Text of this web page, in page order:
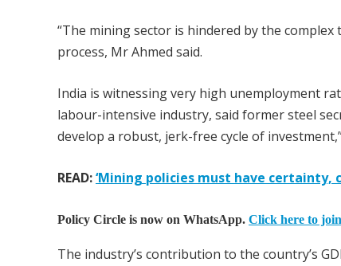
“The mining sector is hindered by the
process, Mr Ahmed said.
India is witnessing very high unemployment
labour-intensive industry, said former steel
develop a robust, jerk-free cycle of
READ:‘Mining policies must have certainty,
Policy Circle is now on WhatsApp. Click here to
The industry’s contribution to the country’s